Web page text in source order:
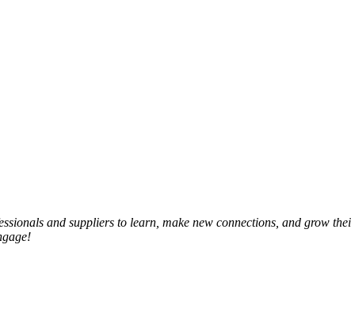
and suppliers to learn, make new connections, and grow